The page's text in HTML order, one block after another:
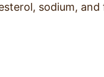
sodium, and